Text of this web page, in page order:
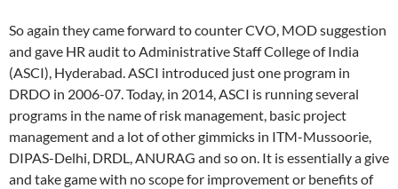
So again they came forward to counter CVO, MOD suggestion
and gave HR audit to Administrative Staff College of India
(ASCI), Hyderabad. ASCI introduced just one program in
DRDO in 2006-07. Today, in 2014, ASCI is running several
programs in the name of risk management, basic project
management and a lot of other gimmicks in ITM-Mussoorie,
DIPAS-Delhi, DRDL, ANURAG and so on. It is essentially a give
and take game with no scope for improvement or benefits of